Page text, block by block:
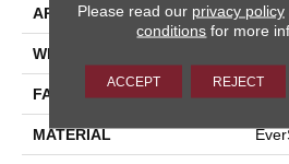
APPLICATION
WIDTH
FACE WEIGHT
MATERIAL
Please read our privacy policy
conditions for more
ACCEPT REJECT